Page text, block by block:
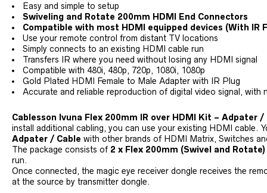
Easy and simple to setup
Swiveling and Rotate 200mm HDMI End Connectors
Compatible with most HDMI equipped devices (With
Use your remote control from distant TV locations
Simply connects to an existing HDMI cable run
Transfers IR where you need without losing any HDMI signal
Compatible with 480i, 480p, 720p, 1080i, 1080p
Gold Plated HDMI Female to Male Adapter with IR Plug
Accurate and reliable reproduction of digital video signal, with
Cablesson Ivuna Flex 200mm IR over HDMI Kit – Adpater /
install additional cabling, you can use your existing HDMI cable.
Adpater / Cable with other brands of HDMI Matrix, Switches
The package consists of 2 x Flex 200mm (Swivel and
run.
Once connected, the magic eye receiver dongle receives the
at the source by transmitter dongle.